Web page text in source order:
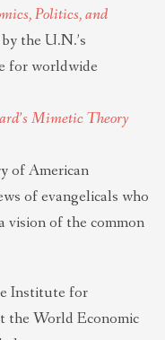
Politics, and
the U.N.’s
for worldwide
Mimetic Theory
of American
of evangelicals who
vision of the common
Institute for
the World Economic